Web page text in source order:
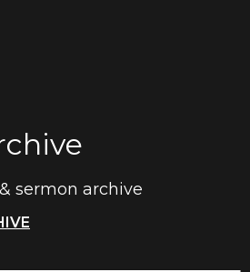
sermon archive